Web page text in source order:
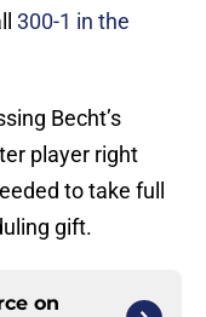
300-1 in the
Becht’s
player right
to take full
gift.
on